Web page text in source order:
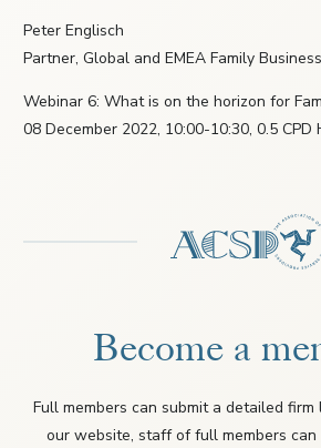
Peter Englisch
Partner, Global and EMEA Family
Webinar 6: What is on the horizon for
08 December 2022, 10:00-10:30, 0.5 CPD
Become a
Full members can submit a detailed
our website, staff of full members